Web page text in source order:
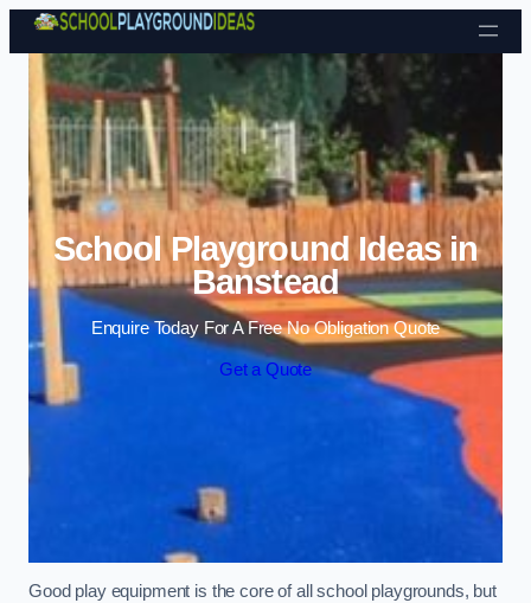
Skip to content
School Playground Ideas in
Banstead
Enquire Today For A Free No Obligation Quote
Get a Quote
Good play equipment is the core of all school playgrounds, but